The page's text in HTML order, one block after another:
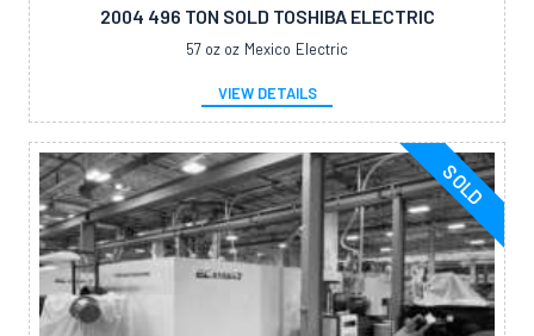
2004 496 TON SOLD TOSHIBA ELECTRIC
57 oz oz Mexico Electric
VIEW DETAILS
SOLD